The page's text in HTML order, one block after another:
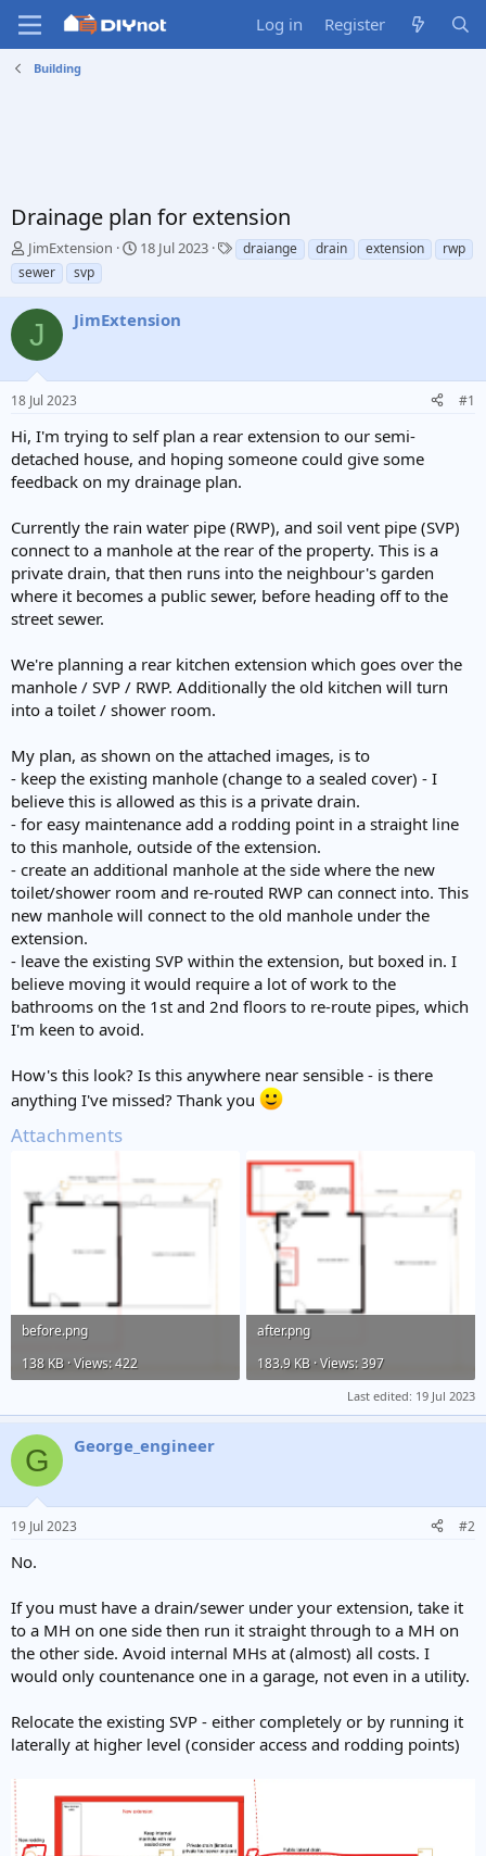
Log in Register
Building
Drainage plan for extension
T
h
r
e
d
s
t
a
t
e
r
JimExtension
S
t
t
18 Jul 2023
T
a
draiange drain extension
rwp
sewer
svp
J JimExtension
18 Jul 2023 #1
Hi, I'm trying to self plan a rear extension to our semi-
detached house, and hoping someone could give some
feedback on my drainage plan.
Currently the rain water pipe (RWP), and soil vent pipe (SVP)
connect to a manhole at the rear of the property. This is a
private drain, that then runs into the neighbour's garden
where it becomes a public sewer, before heading off to the
street sewer.
We're planning a rear kitchen extension which goes over the
manhole / SVP / RWP. Additionally the old kitchen will turn
into a toilet / shower room.
My plan, as shown on the attached images, is to
- keep the existing manhole (change to a sealed cover) - I
believe this is allowed as this is a private drain.
- for easy maintenance add a rodding point in a straight line
to this manhole, outside of the extension.
- create an additional manhole at the side where the new
toilet/shower room and re-routed RWP can connect into. This
new manhole will connect to the old manhole under the
extension.
- leave the existing SVP within the extension, but boxed in. I
believe moving it would require a lot of work to the
bathrooms on the 1st and 2nd floors to re-route pipes, which
I'm keen to avoid.
How's this look? Is this anywhere near sensible - is there
anything I've missed? Thank you
Attachments
before.png
138 KB · Views: 422
after.png
183.9 KB · Views: 397
Last edited: 19 Jul 2023
G George_engineer
19 Jul 2023 #2
No.
If you must have a drain/sewer under your extension, take it
to a MH on one side then run it straight through to a MH on
the other side. Avoid internal MHs at (almost) all costs. I
would only countenance one in a garage, not even in a utility.
Relocate the existing SVP - either completely or by running it
laterally at higher level (consider access and rodding points)